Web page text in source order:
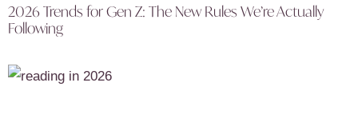
2026 Trends for Gen Z: The New Rules We’re Actually
Following